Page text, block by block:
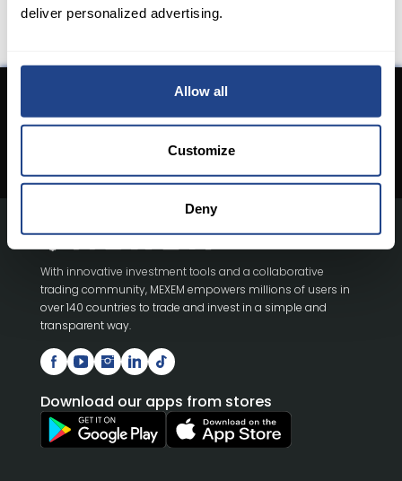
deliver personalized advertising.
Allow all
Customize
Deny
Don't have an Account yet?
Open An Account
With innovative investment tools and a collaborative
trading community, MEXEM empowers millions of users in
over 140 countries to trade and invest in a simple and
transparent way.
Download our apps from stores